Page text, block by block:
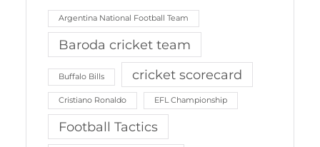
Argentina National Football Team
Baroda cricket team
Buffalo Bills cricket scorecard
Cristiano Ronaldo EFL Championship
Football Tactics